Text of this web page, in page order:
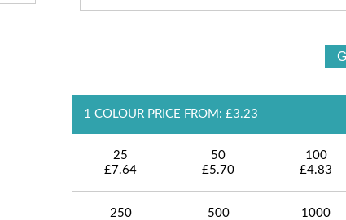
1 COLOUR PRICE FROM: £3.23
25
£7.64
50
£5.70
100
£4.83
250
500
1000